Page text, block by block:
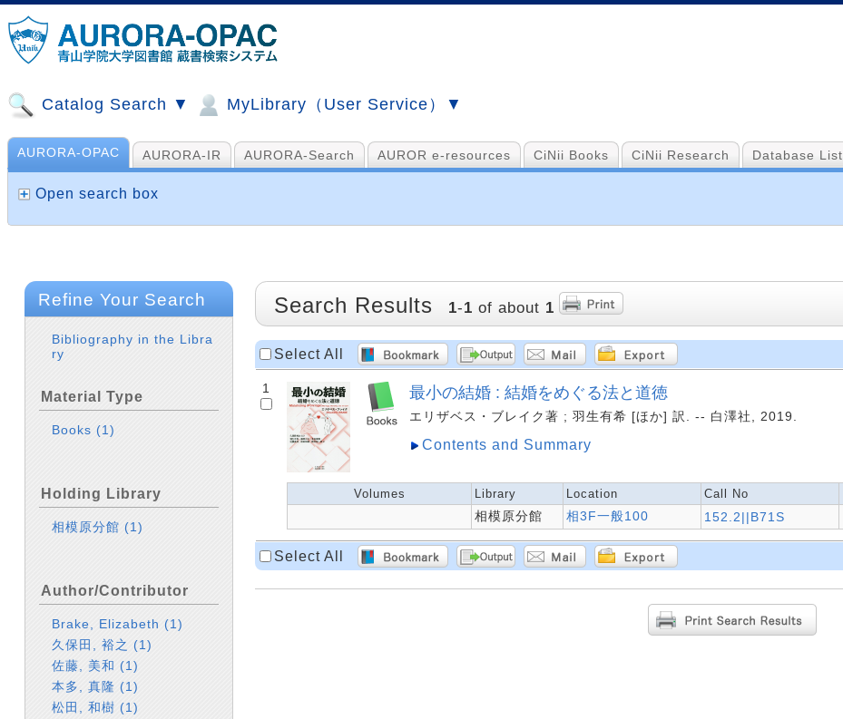
Catalog Search ▼ MyLibrary（User Service）▼
AURORA-OPAC AURORA-IR AURORA-Search AUROR e-resources CiNii Books CiNii Research Database List
山手コンソ、NDL他
Open search box
Refine Your Search
Bibliography in the Libra
ry
Material Type
Books(1)
Holding Library
相模原分館(1)
Author/Contributor
Brake, Elizabeth(1)
久保田, 裕之(1)
佐藤, 美和 (1)
本多, 真隆(1)
松田, 和樹 (1)
Search Results 1-1 of about 1
Select All
1 最小の結婚 : 結婚をめぐる法と道徳
エリザベス・ブレイク著 ; 羽生有希 [ほか] 訳. -- 白澤社, 2019.
Contents and Summary
Volumes Library Location Call No
相模原分館 相3F一般100 152.2||B71S
Select All